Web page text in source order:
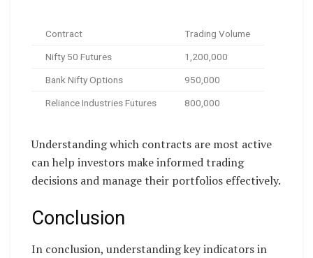
Contract Trading Volume
Nifty 50 Futures 1,200,000
Bank Nifty Options 950,000
Reliance Industries Futures 800,000
Understanding which contracts are most active
can help investors make informed trading
decisions and manage their portfolios effectively.
Conclusion
In conclusion, understanding key indicators in